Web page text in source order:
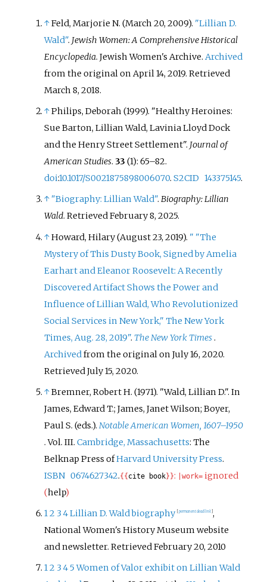
↑Feld, Marjorie N. (March 20, 2009). "Lillian D.
Wald". Jewish Women: A Comprehensive Historical
Encyclopedia. Jewish Women's Archive.Archived
from the original on April 14, 2019. Retrieved
March 8, 2018.
↑Philips, Deborah (1999). "Healthy Heroines:
Sue Barton, Lillian Wald, Lavinia Lloyd Dock
and the Henry Street Settlement". Journal of
American Studies. 33 (1):65–82.
doi:10.1017/S0021875898006070.S2CID 143375145.
↑ "Biography: Lillian Wald".Biography: Lillian
Wald. RetrievedFebruary 8, 2025.
↑Howard, Hilary (August 23, 2019). " "The
Mystery of This Dusty Book, Signed by Amelia
Earhart and Eleanor Roosevelt: A Recently
Discovered Artifact Shows the Power and
Influence of Lillian Wald, Who Revolutionized
Social Services in New York," The New York
Times, Aug. 28, 2019". The New York Times.
Archivedfrom the original on July 16, 2020.
RetrievedJuly 15, 2020.
↑Bremner, Robert H. (1971). "Wald, Lillian D.". In
James, Edward T.; James, Janet Wilson; Boyer,
Paul S. (eds.).Notable American Women, 1607–1950
. Vol. III.Cambridge, Massachusetts: The
Belknap Press ofHarvard University Press.
ISBN 0674627342.{{cite book}}: |work= ignored
(help)
12 34Lillian D. Wald biography permanent dead link ,
National Women's History Museum website
and newsletter. Retrieved February 20, 2010
12 345Women of Valor exhibit on Lillian Wald